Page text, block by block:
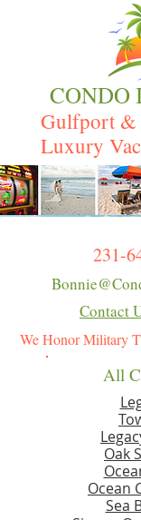
231-
Contact
We Honor Military
All
Oak
Ocean
Sea
CONDO
Gulfport &
Luxury